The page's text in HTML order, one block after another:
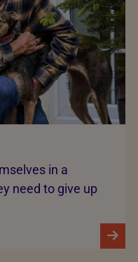
in a
need to give up